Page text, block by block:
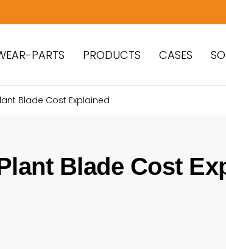
PARTS PRODUCTS CASES
Blade Cost Explained
Blade Cost